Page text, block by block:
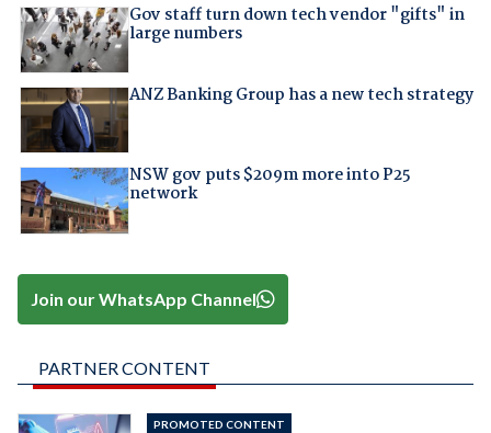
Gov staff turn down tech vendor "gifts" in
large numbers
ANZ Banking Group has a new tech strategy
NSW gov puts $209m more into P25
network
Join our WhatsApp Channel
PARTNER CONTENT
PROMOTED CONTENT